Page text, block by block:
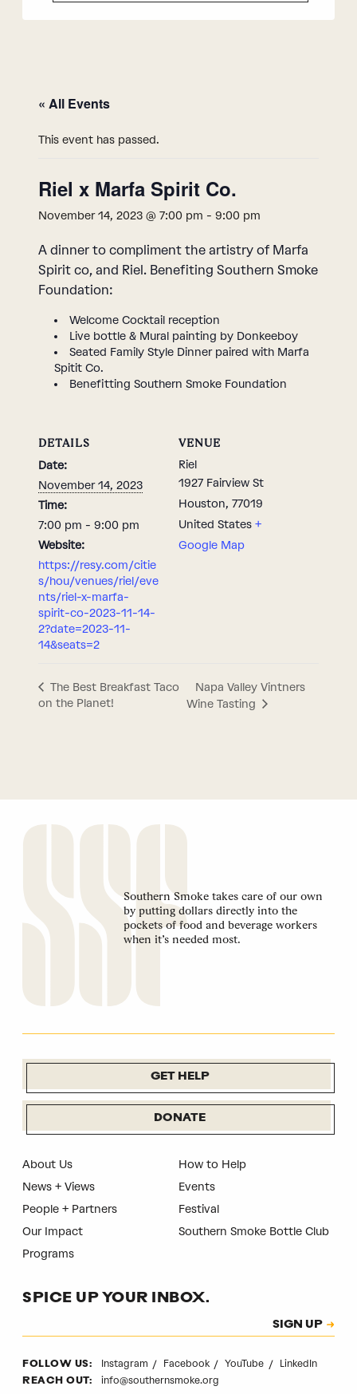
« All Events
This event has passed.
Riel x Marfa Spirit Co.
November 14, 2023 @ 7:00 pm - 9:00 pm
A dinner to compliment the artistry of Marfa
Spirit co, and Riel. Benefiting Southern Smoke
Foundation:
Welcome Cocktail reception
Live bottle & Mural painting by Donkeeboy
Seated Family Style Dinner paired with Marfa
Spitit Co.
Benefitting Southern Smoke Foundation
DETAILS
Date:
November 14, 2023
Time:
7:00 pm - 9:00 pm
Website:
https://resy.com/citie
s/hou/venues/riel/eve
nts/riel-x-marfa-
spirit-co-2023-11-14-
2?date=2023-11-
14&seats=2
VENUE
Riel
1927 Fairview St
Houston, 77019
United States +
Google Map
The Best Breakfast Taco
on the Planet!
Napa Valley Vintners
Wine Tasting
Southern Smoke takes care of our own
by putting dollars directly into the
pockets of food and beverage workers
when it’s needed most.
GET HELP
DONATE
About Us
News + Views
People + Partners
Our Impact
Programs
How to Help
Events
Festival
Southern Smoke Bottle Club
SPICE UP YOUR INBOX.
CAPTCHA
SIGN UP
FOLLOW US: Instagram Facebook YouTube LinkedIn
REACH OUT: info@southernsmoke.org